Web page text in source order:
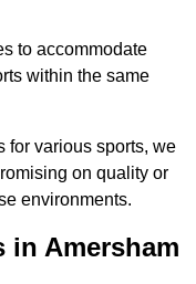
to accommodate
within the same
for various sports, we
on quality or
environments.
in Amersham